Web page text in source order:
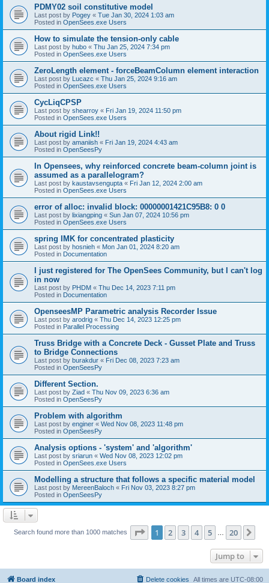
PDMY02 soil constitutive model
Last post by Pogey « Tue Jan 30, 2024 1:03 am
Posted in OpenSees.exe Users
How to simulate the tension-only cable
Last post by hubo « Thu Jan 25, 2024 7:34 pm
Posted in OpenSees.exe Users
ZeroLength element - forceBeamColumn element interaction
Last post by Lucazc « Thu Jan 25, 2024 9:16 am
Posted in OpenSees.exe Users
CycLiqCPSP
Last post by shearroy « Fri Jan 19, 2024 11:50 pm
Posted in OpenSees.exe Users
About rigid Link!!
Last post by amaniish « Fri Jan 19, 2024 4:43 am
Posted in OpenSeesPy
In Opensees, why reinforced concrete beam-column joint is
assumed as a parallelogram?
Last post by kaustavsengupta « Fri Jan 12, 2024 2:00 am
Posted in OpenSees.exe Users
error of alloc: invalid block: 00000001421C95B8: 0 0
Last post by lixiangping « Sun Jan 07, 2024 10:56 pm
Posted in OpenSees.exe Users
spring IMK for concentrated plasticity
Last post by hosnieh « Mon Jan 01, 2024 8:20 am
Posted in Documentation
I just registered for The OpenSees Community, but I can't log
in now
Last post by PHDM « Thu Dec 14, 2023 7:11 pm
Posted in Documentation
OpenseesMP Parametric analysis Recorder Issue
Last post by arodrig « Thu Dec 14, 2023 12:25 pm
Posted in Parallel Processing
Truss Bridge with a Concrete Deck - Gusset Plate and Truss
to Bridge Connections
Last post by burakdur « Fri Dec 08, 2023 7:23 am
Posted in OpenSeesPy
Different Section.
Last post by Ziad « Thu Nov 09, 2023 6:36 am
Posted in OpenSeesPy
Problem with algorithm
Last post by enginer « Wed Nov 08, 2023 11:48 pm
Posted in OpenSeesPy
Analysis options - 'system' and 'algorithm'
Last post by sriarun « Wed Nov 08, 2023 12:02 pm
Posted in OpenSees.exe Users
Modelling a structure that follows a specific material model
Last post by MereenBaloch « Fri Nov 03, 2023 8:27 pm
Posted in OpenSeesPy
Search found more than 1000 matches Page 1of 20
1 2 3 4 5 20
Jump to
Board index All times are UTC-08:00
Delete cookies